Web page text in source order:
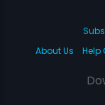
About Us
Help